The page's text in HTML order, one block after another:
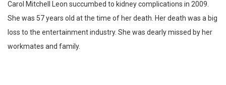
Carol Mitchell Leon succumbed to kidney complications in 2009.
She was 57 years old at the time of her death. Her death was a big
loss to the entertainment industry. She was dearly missed by her
workmates and family.